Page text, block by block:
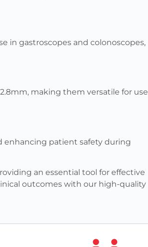
in gastroscopes and colonoscopes,
making them versatile for use
enhancing patient safety during
an essential tool for effective
outcomes with our high-quality